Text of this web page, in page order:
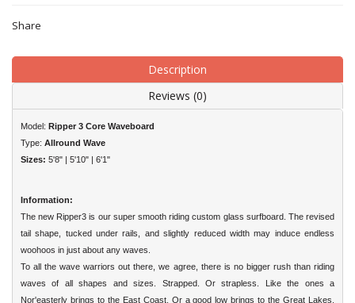
Share
Description
Reviews (0)
Model: Ripper 3 Core Waveboard
Type: Allround Wave
Sizes: 5'8" | 5'10" | 6'1"
Information:
The new Ripper3 is our super smooth riding custom glass surfboard. The revised
tail shape, tucked under rails, and slightly reduced width may induce endless
woohoos in just about any waves.
To all the wave warriors out there, we agree, there is no bigger rush than riding
waves of all shapes and sizes. Strapped. Or strapless. Like the ones a
Nor'easterly brings to the East Coast. Or a good low brings to the Great Lakes.